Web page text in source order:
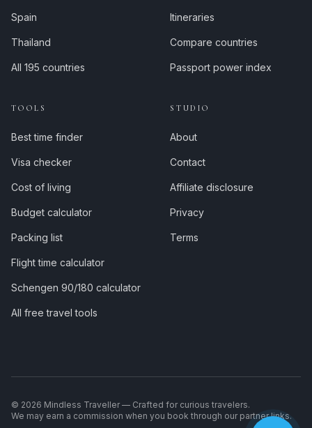
Spain
Thailand
All 195 countries
Itineraries
Compare countries
Passport power index
TOOLS
Best time finder
Visa checker
Cost of living
Budget calculator
Packing list
Flight time calculator
Schengen 90/180 calculator
All free travel tools
STUDIO
About
Contact
Affiliate disclosure
Privacy
Terms
© 2026 Mindless Traveller — Crafted for curious travelers.
We may earn a commission when you book through our partner links.